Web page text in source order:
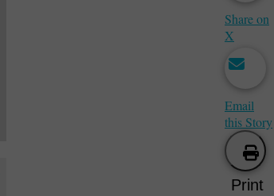
Share on
X
Email
this Story
Print